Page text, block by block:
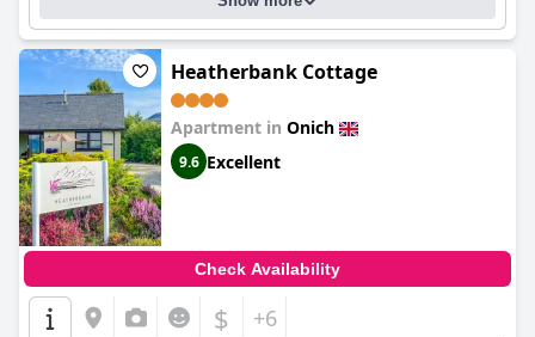
Heatherbank Cottage
Apartment in Onich
9.6 Excellent
Check Availability
$ +6